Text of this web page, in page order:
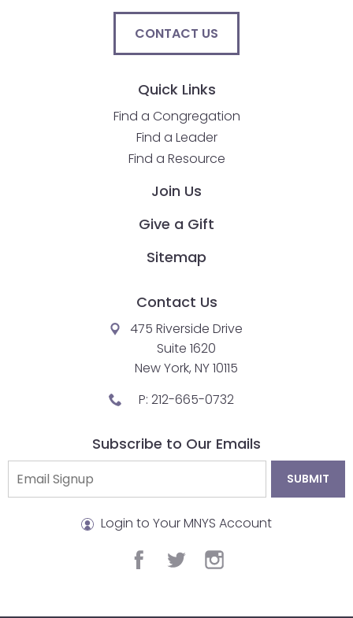
CONTACT US
Quick Links
Find a Congregation
Find a Leader
Find a Resource
Join Us
Give a Gift
Sitemap
Contact Us
475 Riverside Drive
Suite 1620
New York, NY 10115
P: 212-665-0732
Subscribe to Our Emails
Login to Your MNYS Account
facebook
twitter